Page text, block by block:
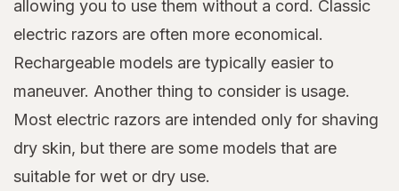
allowing you to use them without a cord. Classic
electric razors are often more economical.
Rechargeable models are typically easier to
maneuver. Another thing to consider is usage.
Most electric razors are intended only for shaving
dry skin, but there are some models that are
suitable for wet or dry use.